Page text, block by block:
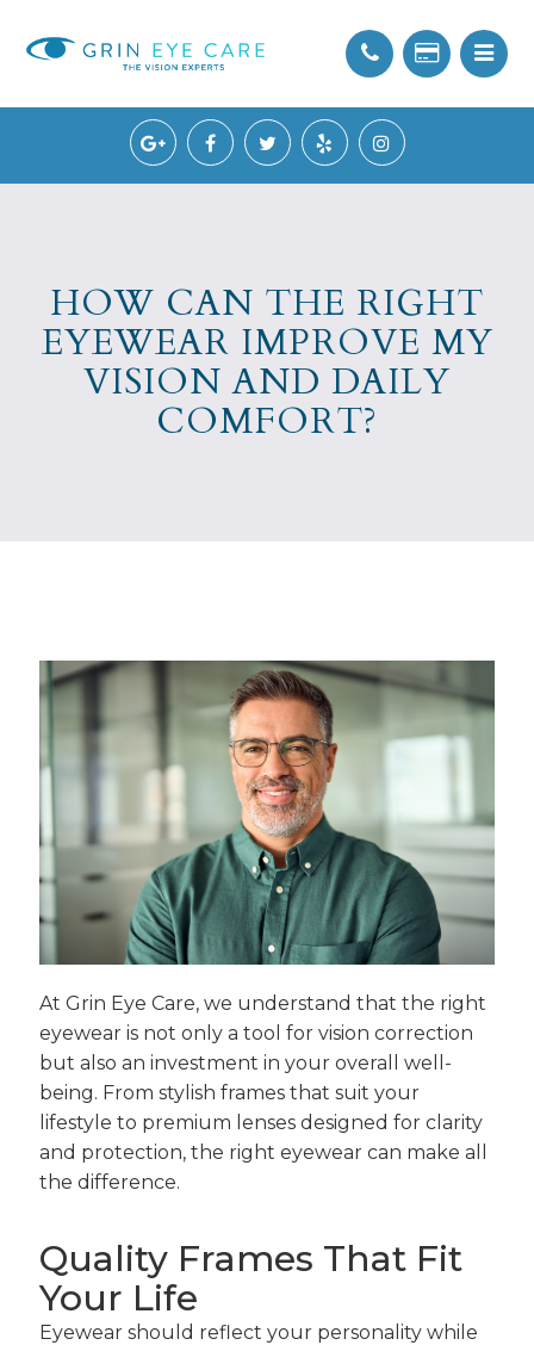
HOW CAN THE RIGHT
EYEWEAR IMPROVE MY
VISION AND DAILY
COMFORT?
At Grin Eye Care, we understand that the right
eyewear is not only a tool for vision correction
but also an investment in your overall well-
being. From stylish frames that suit your
lifestyle to premium lenses designed for clarity
and protection, the right eyewear can make all
the difference.
Quality Frames That Fit
Your Life
Eyewear should reflect your personality while